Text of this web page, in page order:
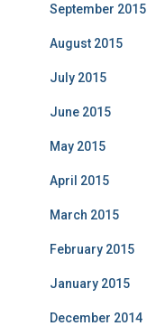
September 2015
August 2015
July 2015
June 2015
May 2015
April 2015
March 2015
February 2015
January 2015
December 2014